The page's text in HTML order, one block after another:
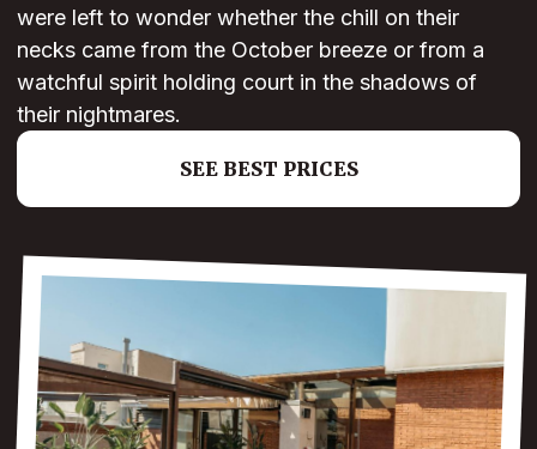
were left to wonder whether the chill on their
necks came from the October breeze or from a
watchful spirit holding court in the shadows of
their nightmares.
SEE BEST PRICES